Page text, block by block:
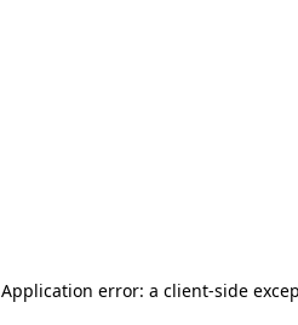
Application error: a client-side